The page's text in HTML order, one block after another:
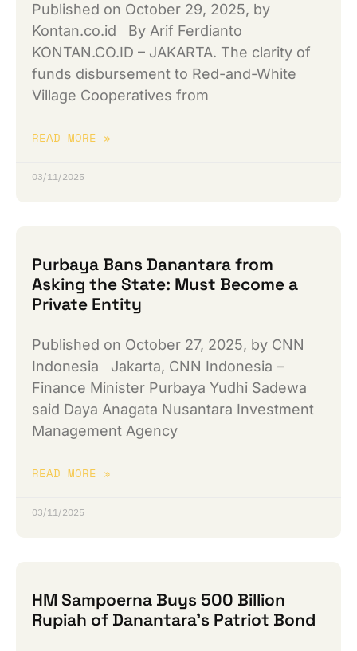
Published on October 29, 2025, by
Kontan.co.id By Arif Ferdianto
KONTAN.CO.ID – JAKARTA. The clarity of
funds disbursement to Red-and-White
Village Cooperatives from
READ MORE »
03/11/2025
Purbaya Bans Danantara from
Asking the State: Must Become a
Private Entity
Published on October 27, 2025, by CNN
Indonesia Jakarta, CNN Indonesia –
Finance Minister Purbaya Yudhi Sadewa
said Daya Anagata Nusantara Investment
Management Agency
READ MORE »
03/11/2025
HM Sampoerna Buys 500 Billion
Rupiah of Danantara’s Patriot Bond